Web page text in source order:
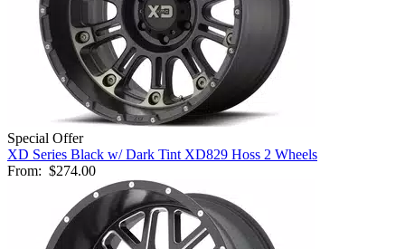
Special Offer
XD Series Black w/ Dark Tint XD829 Hoss 2 Wheels
From: $274.00